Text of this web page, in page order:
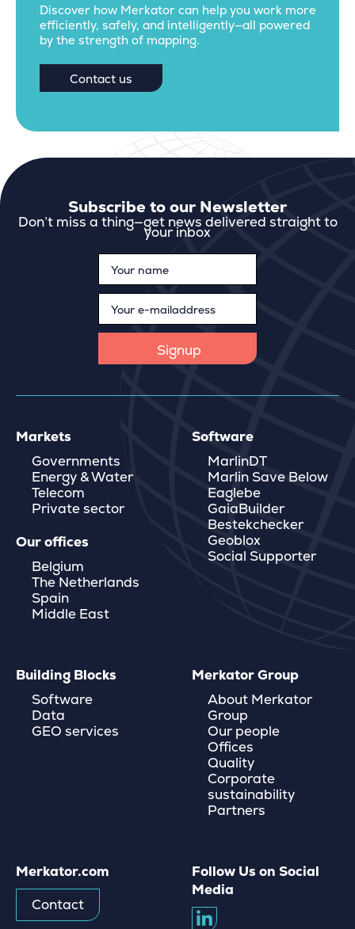
Discover how Merkator can help you work more
efficiently, safely, and intelligently—all powered
by the strength of mapping.
Contact us
Subscribe to our Newsletter
Don’t miss a thing—get news delivered straight to
your inbox
Follow Us on Social
Media
Markets
Governments
Energy & Water
Telecom
Private sector
Our offices
Belgium
The Netherlands
Spain
Middle East
Software
MarlinDT
Marlin Save Below
Eaglebe
GaiaBuilder
Bestekchecker
Geoblox
Social Supporter
Building Blocks
Software
Data
GEO services
Merkator Group
About Merkator
Group
Our people
Offices
Quality
Corporate
sustainability
Partners
Merkator.com
Contact